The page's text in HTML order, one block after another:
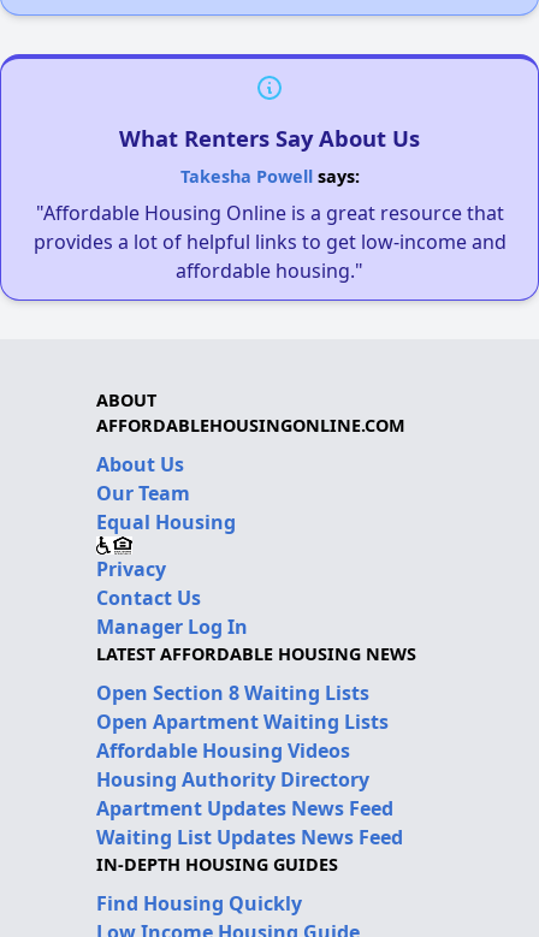
What Renters Say About Us
Takesha Powellsays:
"Affordable Housing Online is a great resource that
provides a lot of helpful links to get low-income and
affordable housing."
ABOUT
AFFORDABLEHOUSINGONLINE.COM
About Us
Our Team
Equal Housing
Privacy
Contact Us
Manager Log In
LATEST AFFORDABLE HOUSING NEWS
Open Section 8 Waiting Lists
Open Apartment Waiting Lists
Affordable Housing Videos
Housing Authority Directory
Apartment Updates News Feed
Waiting List Updates News Feed
IN-DEPTH HOUSING GUIDES
Find Housing Quickly